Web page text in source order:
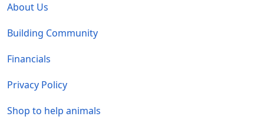
About Us
Building Community
Financials
Privacy Policy
Shop to help animals